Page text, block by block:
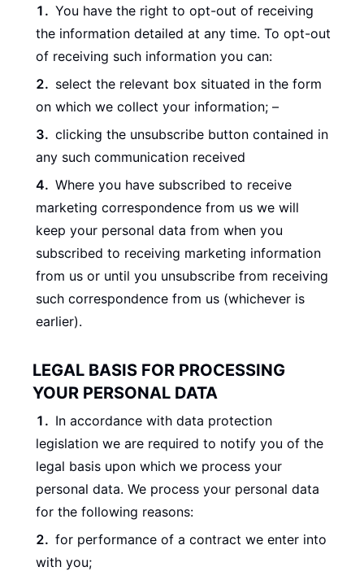
You have the right to opt-out of receiving
the information detailed at any time. To opt-out
of receiving such information you can:
select the relevant box situated in the form
on which we collect your information; –
clicking the unsubscribe button contained in
any such communication received
Where you have subscribed to receive
marketing correspondence from us we will
keep your personal data from when you
subscribed to receiving marketing information
from us or until you unsubscribe from receiving
such correspondence from us (whichever is
earlier).
LEGAL BASIS FOR PROCESSING
YOUR PERSONAL DATA
In accordance with data protection
legislation we are required to notify you of the
legal basis upon which we process your
personal data. We process your personal data
for the following reasons:
for performance of a contract we enter into
with you;